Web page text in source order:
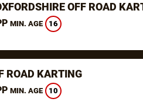
OFF ROAD
MIN. AGE 16
ROAD KARTING
MIN. AGE 10